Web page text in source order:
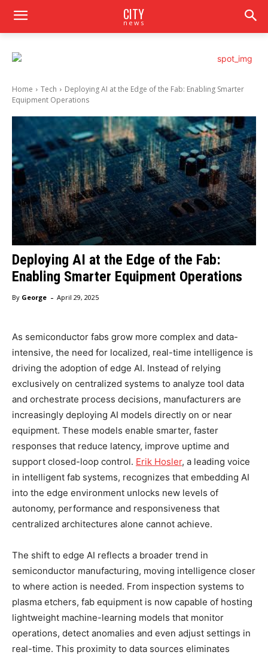
CITY
news
Home Tech
Deploying AI at the Edge of the Fab: Enabling Smarter
Equipment Operations
Deploying AI at the Edge of the Fab:
Enabling Smarter Equipment Operations
By George - April 29, 2025
As semiconductor fabs grow more complex and data-
intensive, the need for localized, real-time intelligence is
driving the adoption of edge AI. Instead of relying
exclusively on centralized systems to analyze tool data
and orchestrate process decisions, manufacturers are
increasingly deploying AI models directly on or near
equipment. These models enable smarter, faster
responses that reduce latency, improve uptime and
support closed-loop control. Erik Hosler, a leading voice
in intelligent fab systems, recognizes that embedding AI
into the edge environment unlocks new levels of
autonomy, performance and responsiveness that
centralized architectures alone cannot achieve.
The shift to edge AI reflects a broader trend in
semiconductor manufacturing, moving intelligence closer
to where action is needed. From inspection systems to
plasma etchers, fab equipment is now capable of hosting
lightweight machine-learning models that monitor
operations, detect anomalies and even adjust settings in
real-time. This proximity to data sources eliminates